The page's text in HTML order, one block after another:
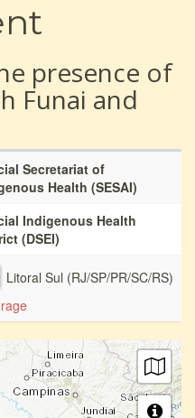
presence of
Funai and
Secretariat of
Health (SESAI)
Indigenous Health
(DSEI)
Litoral Sul (RJ/SP/PR/SC/RS)